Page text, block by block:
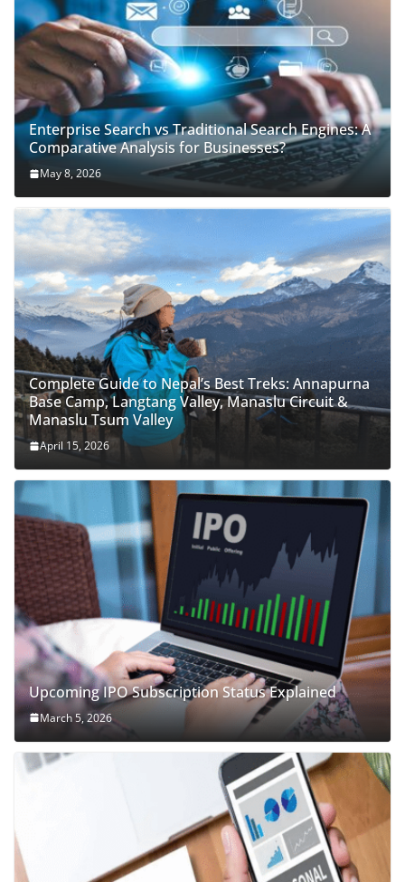
Enterprise Search vs Traditional Search Engines: A
Comparative Analysis for Businesses?
May 8, 2026
Complete Guide to Nepal’s Best Treks: Annapurna
Base Camp, Langtang Valley, Manaslu Circuit &
Manaslu Tsum Valley
April 15, 2026
Upcoming IPO Subscription Status Explained
March 5, 2026